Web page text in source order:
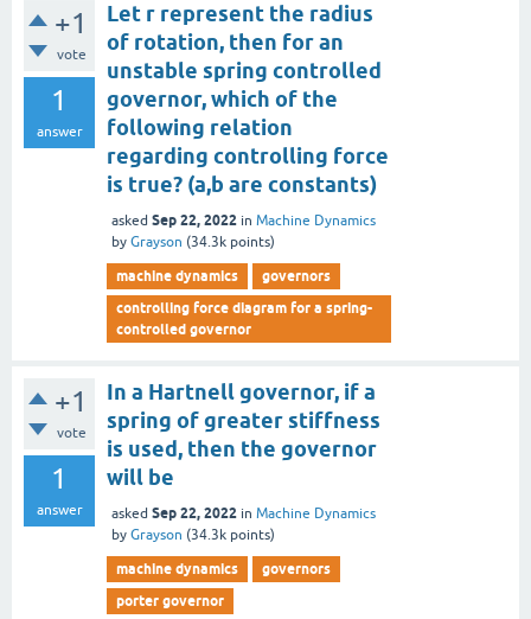
+1
vote
1
answer
Let r represent the radius
of rotation, then for an
unstable spring controlled
governor, which of the
following relation
regarding controlling force
is true? (a,b are constants)
asked Sep 22, 2022 in Machine Dynamics
by Grayson (34.3k points)
machine dynamics
governors
controlling force diagram for a spring-
controlled governor
+1
vote
1
answer
In a Hartnell governor, if a
spring of greater stiffness
is used, then the governor
will be
asked Sep 22, 2022 in Machine Dynamics
by Grayson (34.3k points)
machine dynamics
governors
porter governor